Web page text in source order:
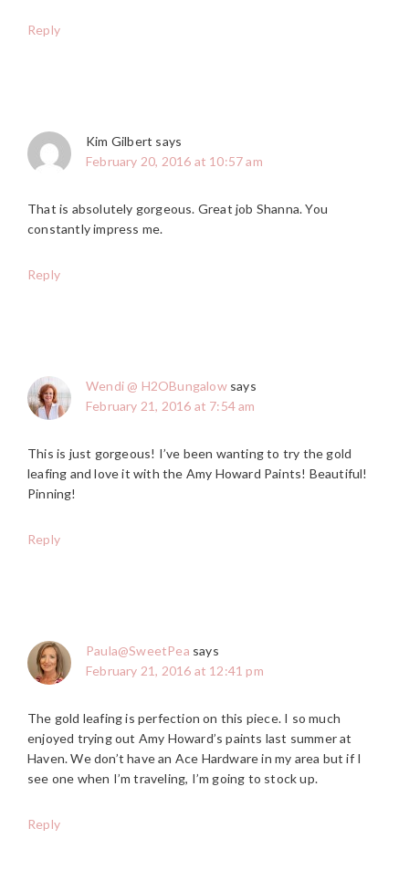
Reply
Kim Gilbert says
February 20, 2016 at 10:57 am
That is absolutely gorgeous. Great job Shanna. You
constantly impress me.
Reply
Wendi @ H2OBungalow says
February 21, 2016 at 7:54 am
This is just gorgeous! I’ve been wanting to try the gold
leafing and love it with the Amy Howard Paints! Beautiful!
Pinning!
Reply
Paula@SweetPea says
February 21, 2016 at 12:41 pm
The gold leafing is perfection on this piece. I so much
enjoyed trying out Amy Howard’s paints last summer at
Haven. We don’t have an Ace Hardware in my area but if I
see one when I’m traveling, I’m going to stock up.
Reply